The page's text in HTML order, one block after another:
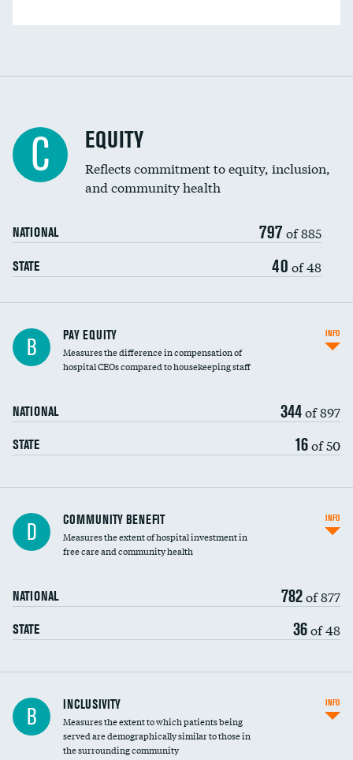
C EQUITY
Reflects commitment to equity, inclusion,
and community health
NATIONAL 797 of 885
STATE 40 of 48
B PAY EQUITY
Measures the difference in compensation of
hospital CEOs compared to housekeeping staff
NATIONAL 344of 897
STATE 16of 50
INFO
Ratio of executive compensation to
housekeeping wages
D COMMUNITY BENEFIT
Measures the extent of hospital investment in
free care and community health
NATIONAL 782of 877
STATE 36of 48
INFO
Financial assistance
Community investment
B INCLUSIVITY
Measures the extent to which patients being
served are demographically similar to those in
the surrounding community
INFO